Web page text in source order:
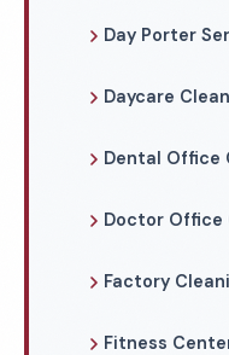
Day Porter
Daycare
Dental Office
Doctor Office
Factory
Fitness